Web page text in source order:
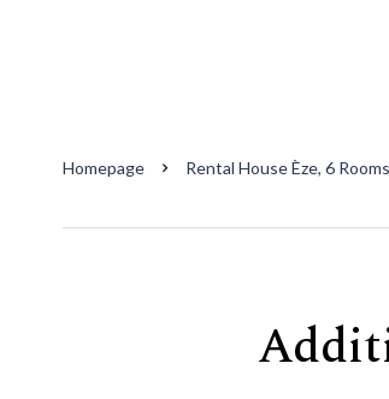
Homepage Rental House Èze, 6